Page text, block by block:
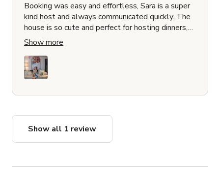
Booking was easy and effortless, Sara is a super
kind host and always communicated quickly. The
house is so cute and perfect for hosting dinners,
get together, events, etc. The area is beautiful
and the house was super clean as well. I hosted
my 30th at her house with a few friends and she
was kind enough to provide a cake stand for us as
well. 10/10 would book again <3
Show more
Show all 1 review